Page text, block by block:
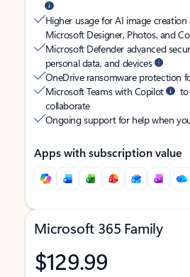
Higher usage for AI image
Microsoft Designer, Photos, and
Microsoft Defender advanced
personal data, and devices
OneDrive ransomware protection
Microsoft Teams with Copilot
to
collaborate
Ongoing support for help when
Apps with subscription value
Microsoft 365 Family
$129.99